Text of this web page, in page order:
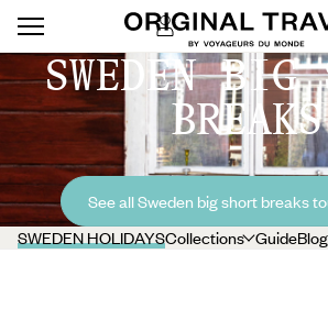
SWEDEN BIG
BREAKS
See all Sweden big short breaks
SWEDEN HOLIDAYSCollections GuideBlog